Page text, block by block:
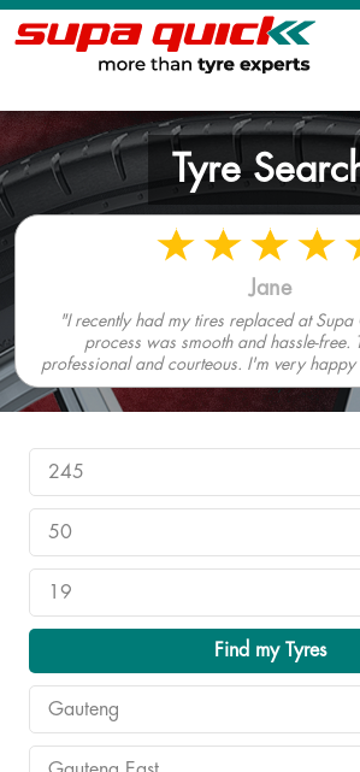
Tyre
Jane
"I recently had my tires replaced at Supa
process was smooth and hassle-free.
professional and courteous. I'm very
Find my Tyres